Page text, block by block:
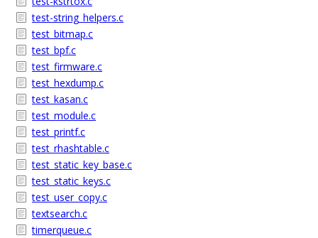
test-string_helpers.c
test_bitmap.c
test_bpf.c
test_firmware.c
test_hexdump.c
test_kasan.c
test_module.c
test_printf.c
test_rhashtable.c
test_static_key_base.c
test_static_keys.c
test_user_copy.c
textsearch.c
timerqueue.c